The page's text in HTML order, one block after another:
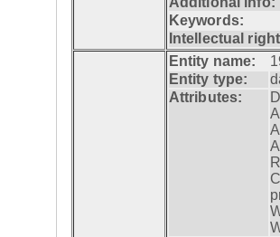
Keywords:
Intellectual
Entity name:
Entity type:
Attributes: